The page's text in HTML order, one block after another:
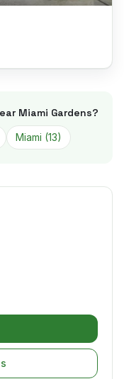
Miami Gardens?
Miami (13)